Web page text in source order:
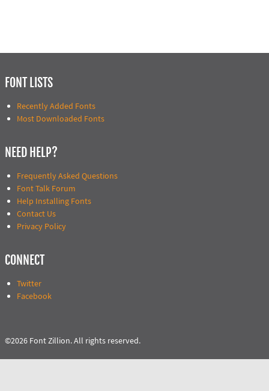
FONT LISTS
Recently Added Fonts
Most Downloaded Fonts
NEED HELP?
Frequently Asked Questions
Font Talk Forum
Help Installing Fonts
Contact Us
Privacy Policy
CONNECT
Twitter
Facebook
©2026 Font Zillion. All rights reserved.